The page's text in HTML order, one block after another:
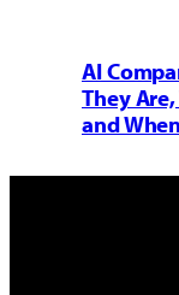
AI
They
and